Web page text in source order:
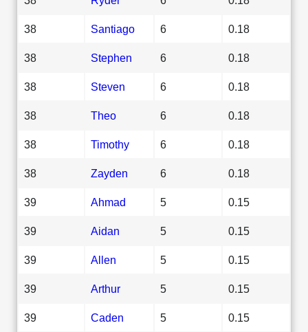
38 Santiago 6 0.18
38 Stephen 6 0.18
38 Steven 6 0.18
38 Theo 6 0.18
38 Timothy 6 0.18
38 Zayden 6 0.18
39 Ahmad 5 0.15
39 Aidan 5 0.15
39 Allen 5 0.15
39 Arthur 5 0.15
39 Caden 5 0.15